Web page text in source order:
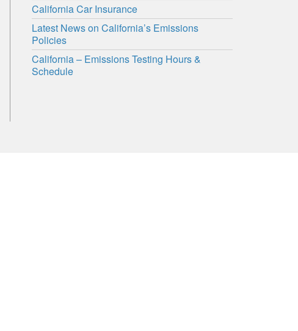
California Car Insurance
Latest News on California’s Emissions
Policies
California – Emissions Testing Hours &
Schedule